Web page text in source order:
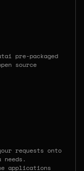
pre-packaged
source
requests onto
applications